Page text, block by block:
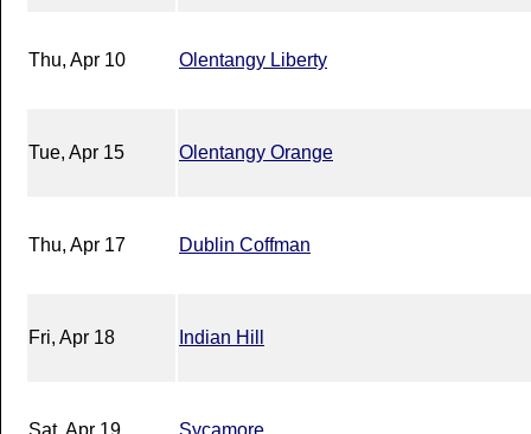
Thu, Apr 10 Olentangy Liberty
Tue, Apr 15 Olentangy Orange
Thu, Apr 17 Dublin Coffman
Fri, Apr 18 Indian Hill
Sat, Apr 19 Sycamore